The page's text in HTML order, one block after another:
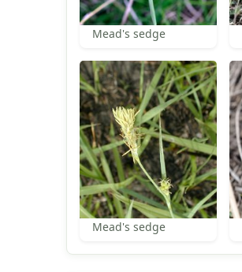
Mead's sedge
Mead's sedge